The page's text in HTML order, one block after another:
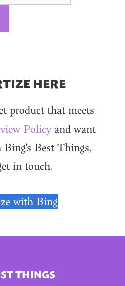
HERE
product that meets
Policyand want
Best Things,
in touch.
with Bing
THINGS